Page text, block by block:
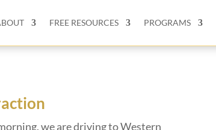
FREE RESOURCES PROGRAMS
we are driving to Western